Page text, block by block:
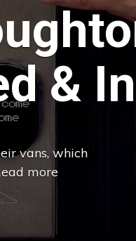
&
vans, which
more